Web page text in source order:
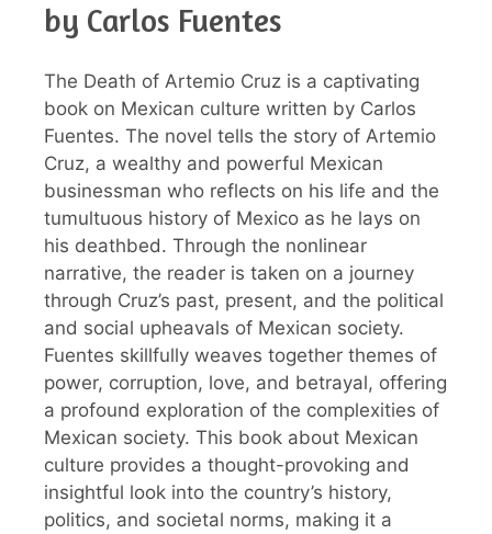
by Carlos Fuentes
The Death of Artemio Cruz is a captivating
book on Mexican culture written by Carlos
Fuentes. The novel tells the story of Artemio
Cruz, a wealthy and powerful Mexican
businessman who reflects on his life and the
tumultuous history of Mexico as he lays on
his deathbed. Through the nonlinear
narrative, the reader is taken on a journey
through Cruz’s past, present, and the political
and social upheavals of Mexican society.
Fuentes skillfully weaves together themes of
power, corruption, love, and betrayal, offering
a profound exploration of the complexities of
Mexican society. This book about Mexican
culture provides a thought-provoking and
insightful look into the country’s history,
politics, and societal norms, making it a